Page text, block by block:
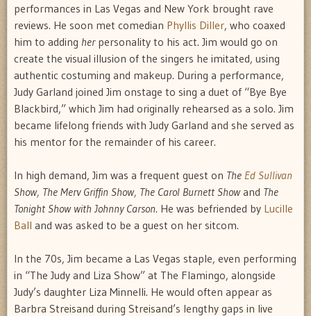
performances in Las Vegas and New York brought rave
reviews. He soon met comedian Phyllis Diller, who coaxed
him to adding herpersonality to his act. Jim would go on
create the visual illusion of the singers he imitated, using
authentic costuming and makeup. During a performance,
Judy Garland joined Jim onstage to sing a duet of “Bye Bye
Blackbird,” which Jim had originally rehearsed as a solo. Jim
became lifelong friends with Judy Garland and she served as
his mentor for the remainder of his career.
In high demand, Jim was a frequent guest on The Ed Sullivan
Show, The Merv Griffin Show, The Carol Burnett Showand The
Tonight Show with Johnny Carson. He was befriended by Lucille
Ball and was asked to be a guest on her sitcom.
In the 70s, Jim became a Las Vegas staple, even performing
in “The Judy and Liza Show” at The Flamingo, alongside
Judy’s daughter Liza Minnelli. He would often appear as
Barbra Streisand during Streisand’s lengthy gaps in live